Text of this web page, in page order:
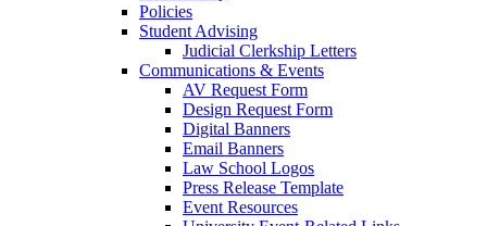
Policies
Student Advising
Judicial Clerkship Letters
Communications & Events
AV Request Form
Design Request Form
Digital Banners
Email Banners
Law School Logos
Press Release Template
Event Resources